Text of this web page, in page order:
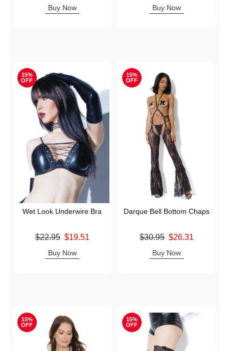
Buy Now Buy Now
15%
OFF
Wet Look Underwire Bra
Original price was
$22.95 $19.51
Buy Now
15%
OFF
Darque Bell Bottom Chaps
Original price was
$30.95 $26.31
Buy Now
15%
OFF
15%
OFF